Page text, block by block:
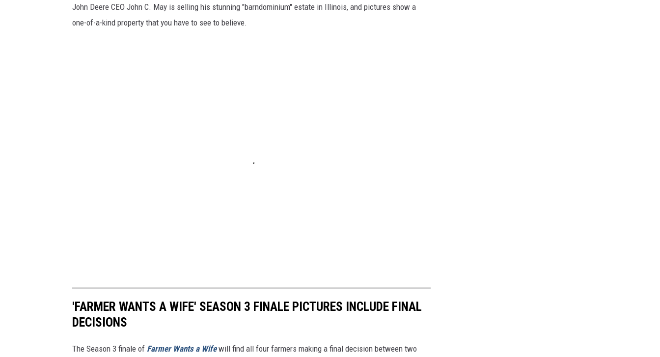
John Deere CEO John C. May is selling his stunning "barndominium" estate in Illinois, and pictures show a
one-of-a-kind property that you have to see to believe.
'FARMER WANTS A WIFE' SEASON 3 FINALE PICTURES INCLUDE FINAL
DECISIONS
The Season 3 finale of Farmer Wants a Wifewill find all four farmers making a final decision between two